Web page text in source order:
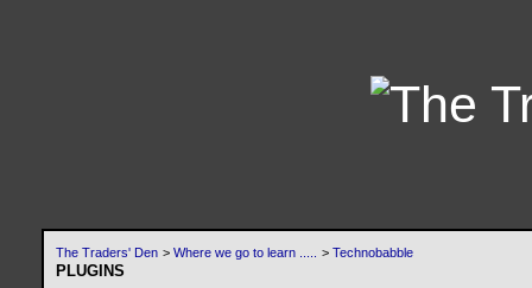
The Traders' Den > Where we go to learn ..... > Technobabble
PLUGINS